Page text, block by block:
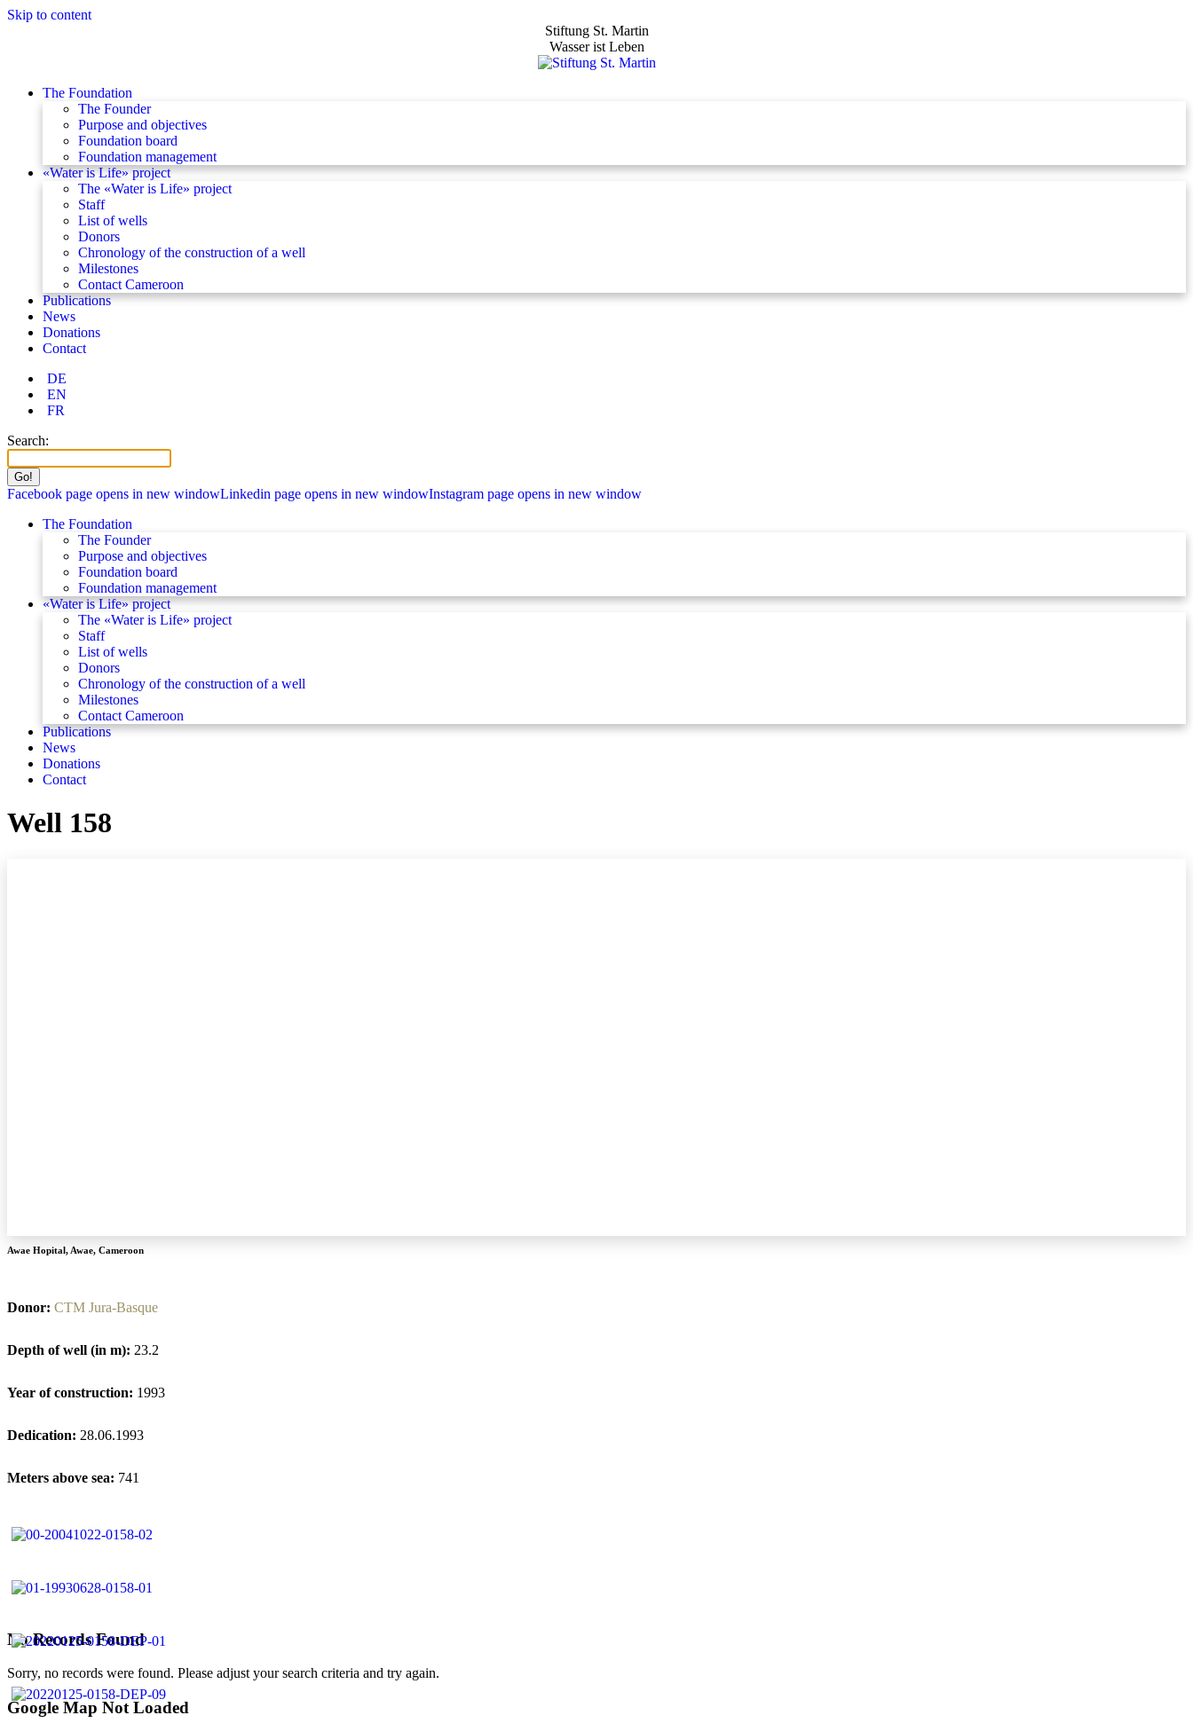
Skip to content
Stiftung St. Martin
Wasser ist Leben
The Foundation
The Founder
Purpose and objectives
Foundation board
Foundation management
«Water is Life» project
The «Water is Life» project
Staff
List of wells
Donors
Chronology of the construction of a well
Milestones
Contact Cameroon
Publications
News
Donations
Contact
DE
EN
FR
Search:
Facebook page opens in new windowLinkedin page opens in new windowInstagram page opens in new window
The Foundation
The Founder
Purpose and objectives
Foundation board
Foundation management
«Water is Life» project
The «Water is Life» project
Staff
List of wells
Donors
Chronology of the construction of a well
Milestones
Contact Cameroon
Publications
News
Donations
Contact
Well 158
No Records Found
Sorry, no records were found. Please adjust your search criteria and try again.
Google Map Not Loaded
Awae Hopital, Awae, Cameroon
Donor: CTM Jura-Basque
Depth of well (in m): 23.2
Year of construction: 1993
Dedication: 28.06.1993
Meters above sea: 741